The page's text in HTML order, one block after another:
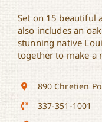
Set on 15 beautiful
also includes an
stunning native
together to make a
890 Chretien
337-351-1001